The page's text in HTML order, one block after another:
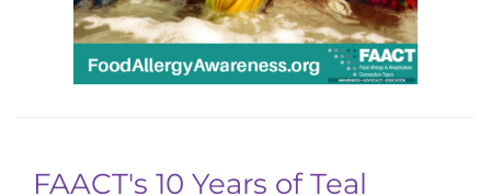
FAACT's 10 Years of Teal